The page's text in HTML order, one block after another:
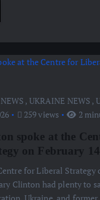
, UKRAINE NEWS ,
259 views 2
spoke at the
on February 14
for Liberal Strategy
Clinton had plenty to